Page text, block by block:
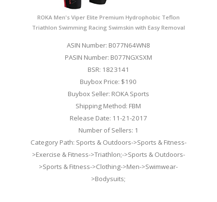
ROKA Men's Viper Elite Premium Hydrophobic Teflon
Triathlon Swimming Racing Swimskin with Easy Removal
ASIN Number: B077N64WN8
PASIN Number: B077NGXSXM
BSR: 1823141
Buybox Price: $190
Buybox Seller: ROKA Sports
Shipping Method: FBM
Release Date: 11-21-2017
Number of Sellers: 1
Category Path: Sports & Outdoors->Sports & Fitness-
>Exercise & Fitness->Triathlon;->Sports & Outdoors-
>Sports & Fitness->Clothing->Men->Swimwear-
>Bodysuits;